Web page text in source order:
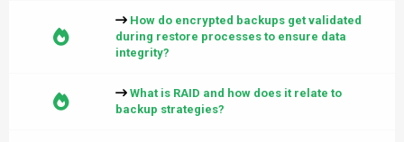
How do encrypted backups get validated
during restore processes to ensure data
integrity?
What is RAID and how does it relate to
backup strategies?